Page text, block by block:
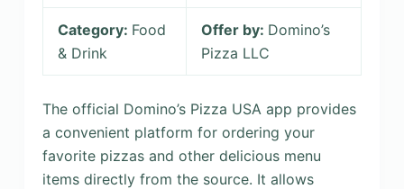
Category: Food
& Drink
Offer by: Domino’s
Pizza LLC
The official Domino’s Pizza USA app provides
a convenient platform for ordering your
favorite pizzas and other delicious menu
items directly from the source. It allows